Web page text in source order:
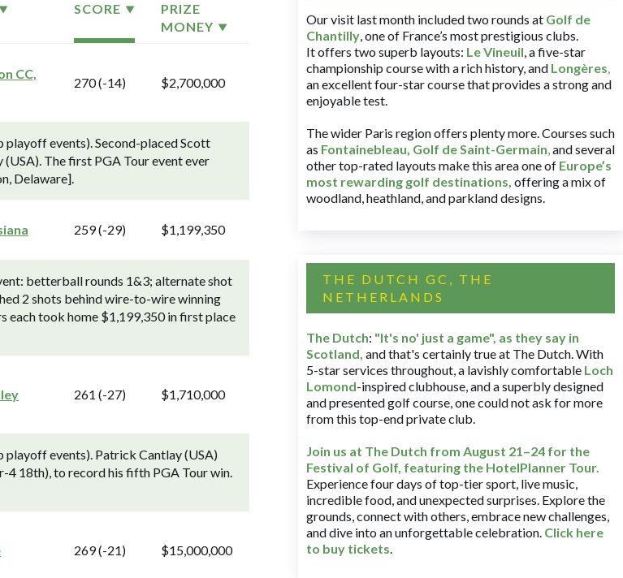
SCORE
PRIZE
MONEY
CC,
270 (-14) $2,700,000
playoff events). Second-placed Scott
The first PGA Tour event ever
Delaware].
259 (-29) $1,199,350
betterball rounds 1&3; alternate shot
2 shots behind wire-to-wire winning
each took home $1,199,350 in first place
261 (-27) $1,710,000
playoff events). Patrick Cantlay (USA)
4 18th), to record his fifth PGA Tour win.
269 (-21) $15,000,000
Our visit last month included two rounds at Golf de
Chantilly, one of France’s most prestigious clubs.
It offers two superb layouts: Le Vineuil, a five-star
championship course with a rich history, and Longères,
an excellent four-star course that provides a strong and
enjoyable test.
The wider Paris region offers plenty more. Courses such
as Fontainebleau, Golf de Saint-Germain,and several
other top-rated layouts make this area one of Europe’s
most rewarding golf destinations, offering a mix of
woodland, heathland, and parkland designs.
THE DUTCH GC, THE
NETHERLANDS
The Dutch: "It's no' just a game", as they say in
Scotland, and that's certainly true at The Dutch. With
5-star services throughout, a lavishly comfortable Loch
Lomond-inspired clubhouse, and a superbly designed
and presented golf course, one could not ask for more
from this top-end private club.
Join us at The Dutch from August 21–24 for the
Festival of Golf, featuring the HotelPlanner Tour.
Experience four days of top-tier sport, live music,
incredible food, and unexpected surprises. Explore the
grounds, connect with others, embrace new challenges,
and dive into an unforgettable celebration. Click here
to buy tickets.